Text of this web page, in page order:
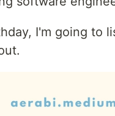
I'm going to